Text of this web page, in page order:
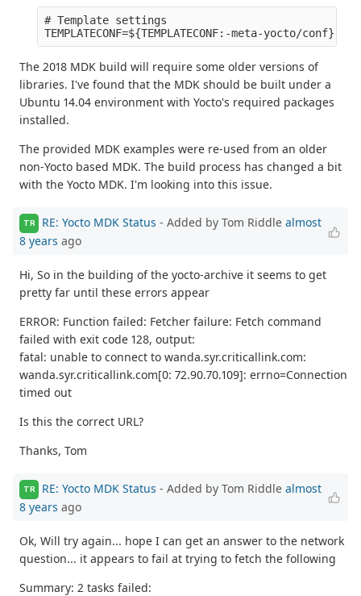
# Template settings
The 2018 MDK build will require some older versions of
libraries. I've found that the MDK should be built under a
Ubuntu 14.04 environment with Yocto's required packages
installed.
The provided MDK examples were re-used from an older
non-Yocto based MDK. The build process has changed a bit
with the Yocto MDK. I'm looking into this issue.
TR RE: Yocto MDK Status - Added by Tom Riddle almost
8 years ago
Hi, So in the building of the yocto-archive it seems to get
pretty far until these errors appear
ERROR: Function failed: Fetcher failure: Fetch command
failed with exit code 128, output:
fatal: unable to connect to wanda.syr.criticallink.com:
wanda.syr.criticallink.com[0: 72.90.70.109]: errno=Connection
timed out
Is this the correct URL?
Thanks, Tom
TR RE: Yocto MDK Status - Added by Tom Riddle almost
8 years ago
Ok, Will try again... hope I can get an answer to the network
question... it appears to fail at trying to fetch the following
Summary: 2 tasks failed: